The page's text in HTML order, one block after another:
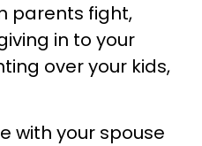
parents fight,
in to your
over your kids,
with your spouse